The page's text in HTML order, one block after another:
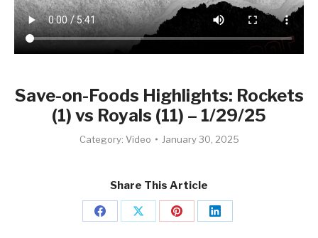
Save-on-Foods Highlights: Rockets
(1) vs Royals (11) – 1/29/25
Category: Video January 30, 2025
Share This Article
Share Share Share Share